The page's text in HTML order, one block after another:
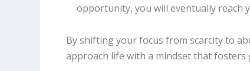
opportunity, you will eventually reach
By shifting your focus from scarcity to
approach life with a mindset that fosters